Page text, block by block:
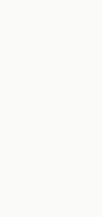
by Erik